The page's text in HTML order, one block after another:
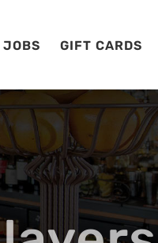
JOBS GIFT CARDS